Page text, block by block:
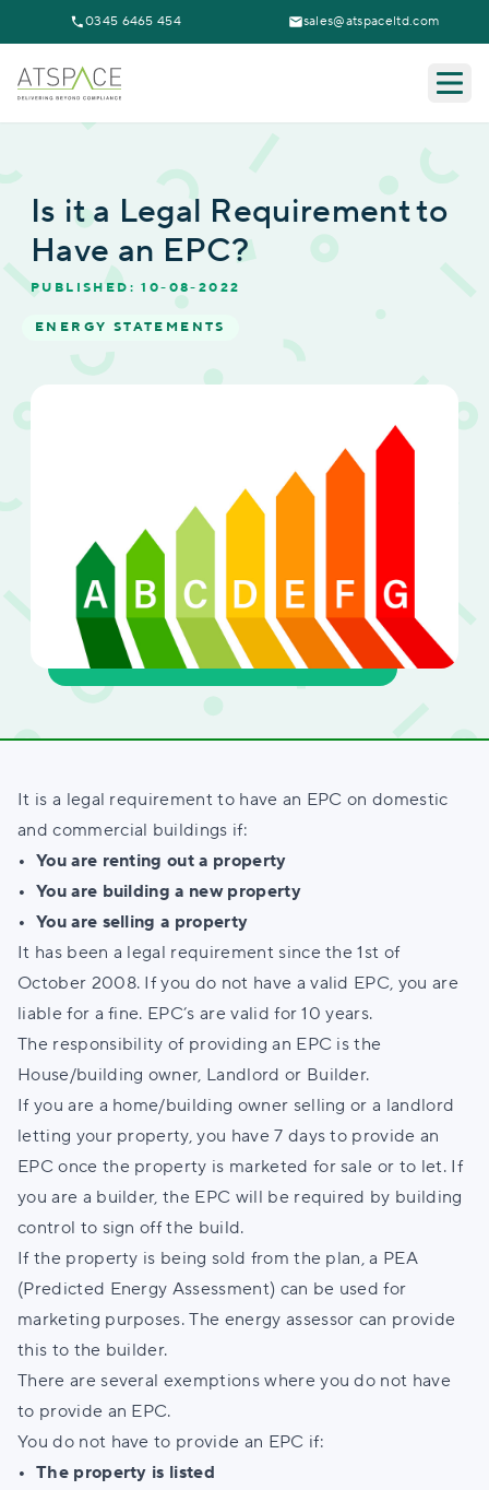
0345 6465 454 sales@atspaceltd.com
Is it a Legal Requirement to
Have an EPC?
PUBLISHED: 10-08-2022
ENERGY STATEMENTS
It is a legal requirement to have an EPC on domestic
and commercial buildings if:
• You are renting out a property
• You are building a new property
• You are selling a property
It has been a legal requirement since the 1st of
October 2008. If you do not have a valid EPC, you are
liable for a fine. EPC’s are valid for 10 years.
The responsibility of providing an EPC is the
House/building owner, Landlord or Builder.
If you are a home/building owner selling or a landlord
letting your property, you have 7 days to provide an
EPC once the property is marketed for sale or to let. If
you are a builder, the EPC will be required by building
control to sign off the build.
If the property is being sold from the plan, a PEA
(Predicted Energy Assessment) can be used for
marketing purposes. The energy assessor can provide
this to the builder.
There are several exemptions where you do not have
to provide an EPC.
You do not have to provide an EPC if:
• The property is listed